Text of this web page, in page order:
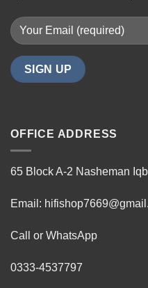
OFFICE ADDRESS
65 Block A-2 Nasheman
Email:
Call or WhatsApp
0333-4537797